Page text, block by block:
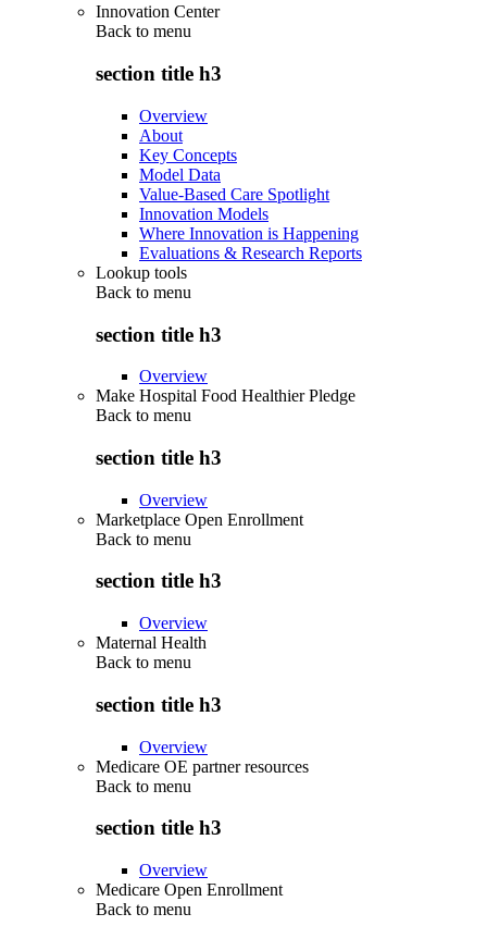
Innovation Center
Back to menu
section title h3
Overview
About
Key Concepts
Model Data
Value-Based Care Spotlight
Innovation Models
Where Innovation is Happening
Evaluations & Research Reports
Lookup tools
Back to menu
section title h3
Overview
Make Hospital Food Healthier Pledge
Back to menu
section title h3
Overview
Marketplace Open Enrollment
Back to menu
section title h3
Overview
Maternal Health
Back to menu
section title h3
Overview
Medicare OE partner resources
Back to menu
section title h3
Overview
Medicare Open Enrollment
Back to menu